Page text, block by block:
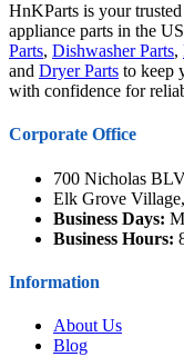
HnKParts is your
appliance parts in the
Parts, Dishwasher Parts,
and Dryer Parts to keep
with confidence for
Corporate Office
700 Nicholas
Elk Grove
Business Days:
Business Hours:
Information
About Us
Blog